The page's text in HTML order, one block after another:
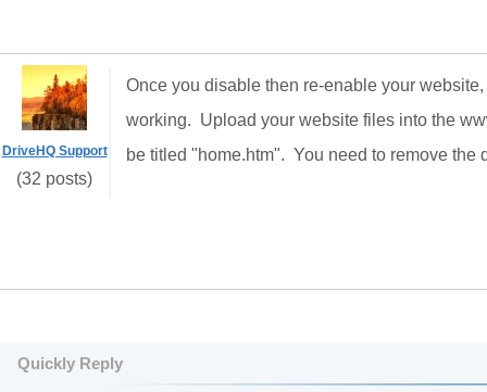
DriveHQ Support
(32 posts)
Once you disable then re-enable your
working. Upload your website files into the
be titled "home.htm". You need to remove
Quickly Reply